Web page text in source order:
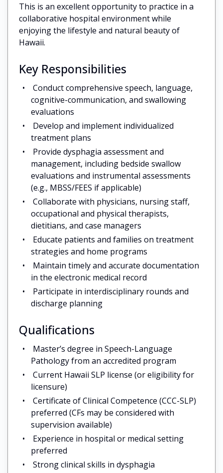
This is an excellent opportunity to practice in a
collaborative hospital environment while
enjoying the lifestyle and natural beauty of
Hawaii.
Key Responsibilities
Conduct comprehensive speech, language,
cognitive-communication, and swallowing
evaluations
Develop and implement individualized
treatment plans
Provide dysphagia assessment and
management, including bedside swallow
evaluations and instrumental assessments
(e.g., MBSS/FEES if applicable)
Collaborate with physicians, nursing staff,
occupational and physical therapists,
dietitians, and case managers
Educate patients and families on treatment
strategies and home programs
Maintain timely and accurate documentation
in the electronic medical record
Participate in interdisciplinary rounds and
discharge planning
Qualifications
Master’s degree in Speech-Language
Pathology from an accredited program
Current Hawaii SLP license (or eligibility for
licensure)
Certificate of Clinical Competence (CCC-SLP)
preferred (CFs may be considered with
supervision available)
Experience in hospital or medical setting
preferred
Strong clinical skills in dysphagia